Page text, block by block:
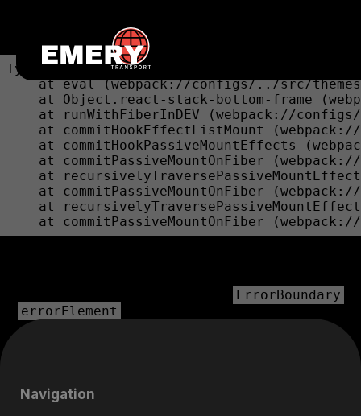
bounds.at is not a function
TypeError: bounds.at is not a function
at eval (webpack://configs/../src/
at Object.react-stack-bottom-frame
at runWithFiberInDEV (webpack://
at commitHookEffectListMount
at commitHookPassiveMountEffects
at commitPassiveMountOnFiber
at
at commitPassiveMountOnFiber
at
at commitPassiveMountOnFiber
ErrorBoundary
errorElement
Navigation